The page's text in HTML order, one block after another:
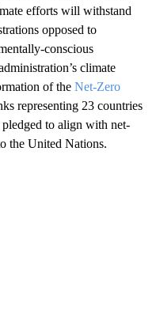
efforts will withstand
opposed to
conscious
climate
of the Net-Zero
representing 23 countries
to align with net-
the United Nations.